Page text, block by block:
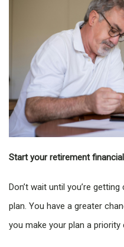
Start your retirement
Don’t wait until you’re
plan. You have a greater
you make your plan a priority